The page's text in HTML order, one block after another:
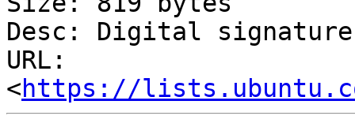
Desc: Digital signature
URL:
<https://